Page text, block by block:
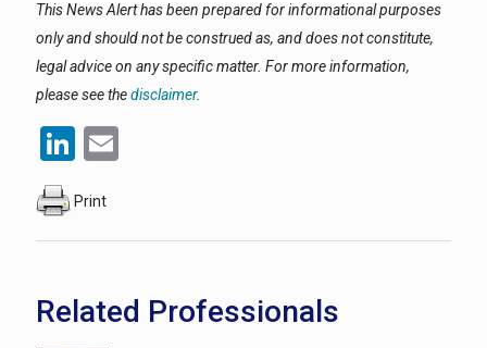
This News Alert has been prepared for informational purposes
only and should not be construed as, and does not constitute,
legal advice on any specific matter. For more information,
please see thedisclaimer.
LinkedIn
Print
Related Professionals